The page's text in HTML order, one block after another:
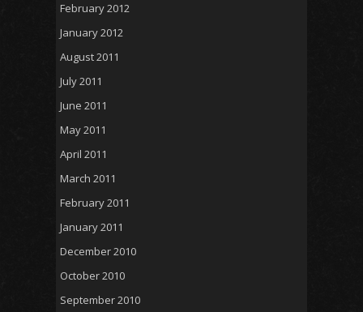
February 2012
January 2012
August 2011
July 2011
June 2011
May 2011
April 2011
March 2011
February 2011
January 2011
December 2010
October 2010
September 2010